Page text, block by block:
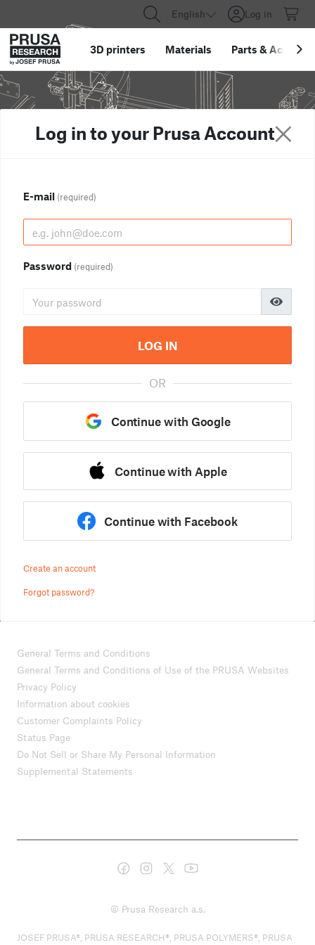
English Log in
3D printers Materials Parts &
Log in to your Prusa Account
E-mail (required)
Password (required)
LOG IN
OR
Continue with Google
Continue with Apple
Continue with Facebook
Create an account
Forgot password?
General Terms and Conditions
General Terms and Conditions of Use of the PRUSA Websites
Privacy Policy
Information about cookies
Customer Complaints Policy
Status Page
Do Not Sell or Share My Personal Information
Supplemental Statements
© Prusa Research a.s.
JOSEF PRUSA®, PRUSA RESEARCH®, PRUSA POLYMERS®, PRUSA